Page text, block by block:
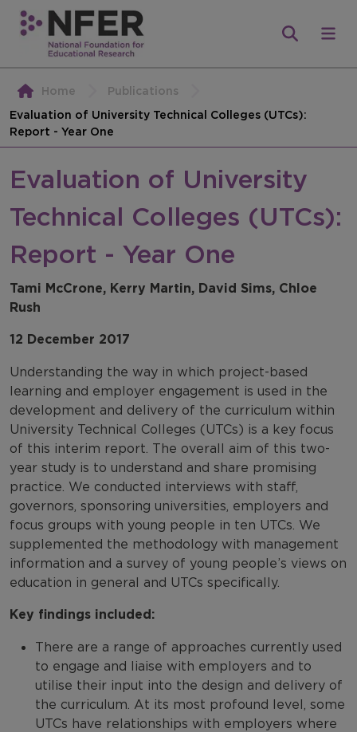
Home
Publications
Evaluation of University Technical Colleges (UTCs):
Report - Year One
Evaluation of University
Technical Colleges (UTCs):
Report - Year One
Tami McCrone, Kerry Martin, David Sims, Chloe
Rush
12 December 2017
Understanding the way in which project-based
learning and employer engagement is used in the
development and delivery of the curriculum within
University Technical Colleges (UTCs) is a key focus
of this interim report. The overall aim of this two-
year study is to understand and share promising
practice. We conducted interviews with staff,
governors, sponsoring universities, employers and
focus groups with young people in ten UTCs. We
supplemented the methodology with management
information and a survey of young people’s views on
education in general and UTCs specifically.
Key findings included:
There are a range of approaches currently used
to engage and liaise with employers and to
utilise their input into the design and delivery of
the curriculum. At its most profound level, some
UTCs have relationships with employers where